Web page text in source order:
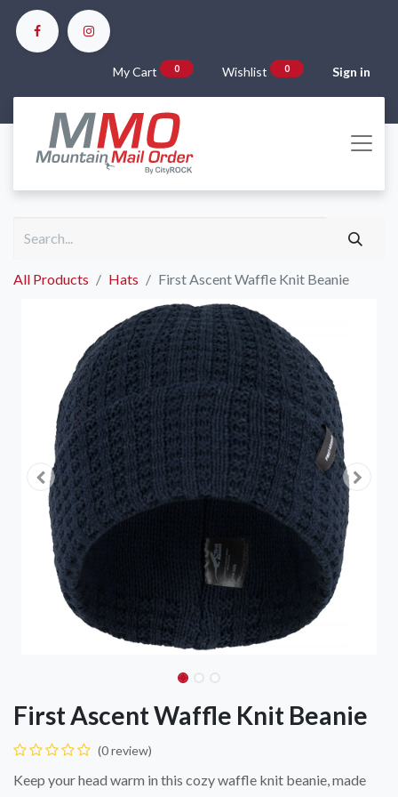
My Cart 0 Wishlist 0 Sign in
All Products Hats First Ascent Waffle Knit Beanie
First Ascent Waffle Knit Beanie
(0 review)
Keep your head warm in this cozy waffle knit beanie, made